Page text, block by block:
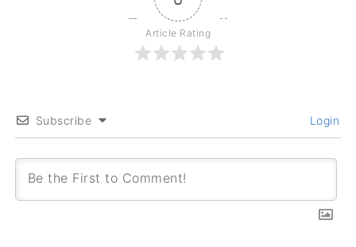
Article Rating
Subscribe Login